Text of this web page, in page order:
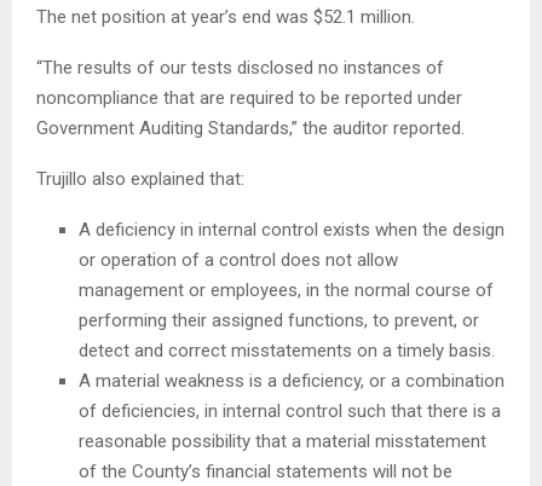
The net position at year’s end was $52.1 million.
“The results of our tests disclosed no instances of
noncompliance that are required to be reported under
Government Auditing Standards,” the auditor reported.
Trujillo also explained that:
A deficiency in internal control exists when the design
or operation of a control does not allow
management or employees, in the normal course of
performing their assigned functions, to prevent, or
detect and correct misstatements on a timely basis.
A material weakness is a deficiency, or a combination
of deficiencies, in internal control such that there is a
reasonable possibility that a material misstatement
of the County’s financial statements will not be